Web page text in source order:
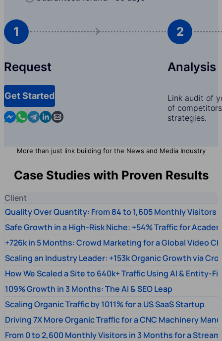
1
Request
Get Started
Contact us in Messenger
Contact us in WhatsApp
Contact us in Telegram
Contact us in Linkedin
Contact us by email
2
Analysis
Link audit of
of
strategies.
More than just link building for the News and Media Industry
Case Studies with Proven Results
Client
Quality Over Quantity: From 84 to 1,605 Monthly Visitors
Safe Growth in a High-Risk Niche: +54% Traffic for
+726k in 5 Months: Crowd Marketing for a Global Video
Scaling an Industry Leader: +153k Organic Growth via
How We Scaled a Site to 640k+ Traffic Using AI & Entity-
109% Growth in 3 Months: The AI & SEO Leap
Scaling Organic Traffic by 1011% for a US SaaS Startup
Driving 7X More Organic Traffic for a CNC Machinery
From 0 to 2,600 Monthly Visitors in 3 Months for a